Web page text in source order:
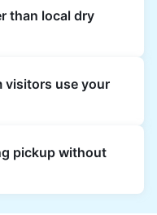
than local dry
delivery, online
You don't
partners, offer
consistent
visitors use your
with a local
service
pickup without